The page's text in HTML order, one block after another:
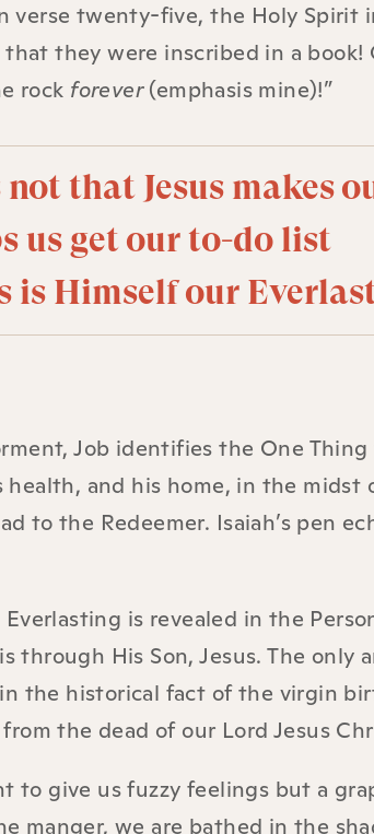
verse twenty-five, the Holy Spirit
they were inscribed in a
rock forever(emphasis mine)!”
that Jesus makes
us get our to-do list
is Himself our
Job identifies the One
health, and his home, in the midst
to the Redeemer. Isaiah’s pen
is revealed in the
through His Son, Jesus. The only
the historical fact of the virgin
the dead of our Lord Jesus
to give us fuzzy feelings but a
manger, we are bathed in the